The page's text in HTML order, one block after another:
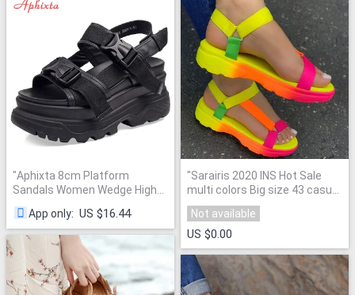
"Aphixta 8cm Platform
Sandals Women Wedge High
Heels Shoes Women Buckle
Leather Canvas Summer
Zapatos Mujer Wedges
Woman Sandal
App only: US $16.44
"Sarairis 2020 INS Hot Sale
multi colors Big size 43 casual
Shoes Woman Flat Dropship
Comfortable Sandals Female
Not available
US $0.00